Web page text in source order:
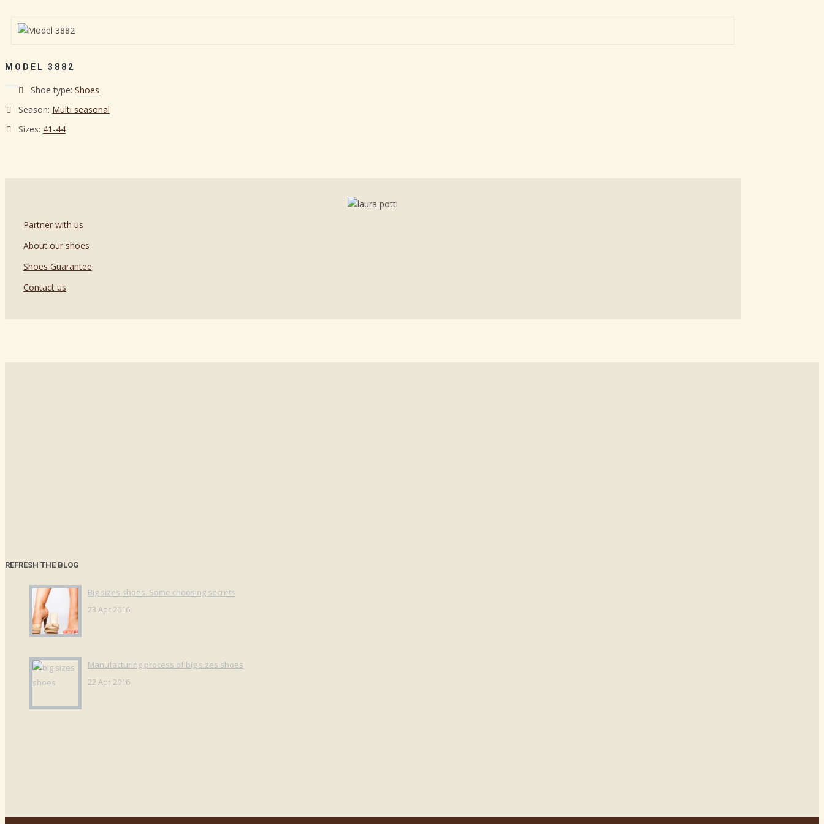
MODEL 3882
Shoe type: Shoes
Season: Multi seasonal
Sizes: 41-44
Partner with us
About our shoes
Shoes Guarantee
Contact us
REFRESH THE BLOG
Big sizes shoes. Some choosing secrets
23 Apr 2016
Manufacturing process of big sizes shoes
22 Apr 2016